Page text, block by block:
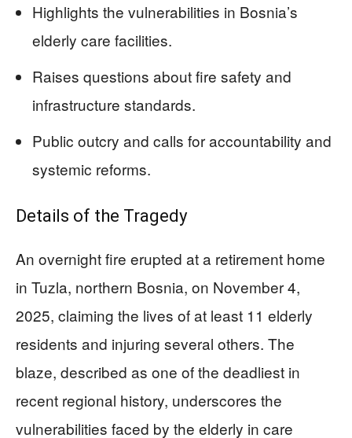
Highlights the vulnerabilities in Bosnia’s
elderly care facilities.
Raises questions about fire safety and
infrastructure standards.
Public outcry and calls for accountability and
systemic reforms.
Details of the Tragedy
An overnight fire erupted at a retirement home
in Tuzla, northern Bosnia, on November 4,
2025, claiming the lives of at least 11 elderly
residents and injuring several others. The
blaze, described as one of the deadliest in
recent regional history, underscores the
vulnerabilities faced by the elderly in care